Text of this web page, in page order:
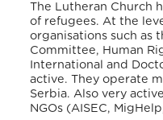
The Lutheran Church
of refugees. At the
organisations such as
Committee, Human
International and
active. They operate
Serbia. Also very
NGOs (AISEC,